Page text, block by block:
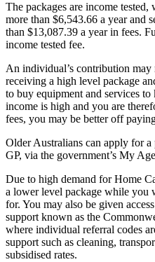
The packages are income
more than $6,543.66 a year and
than $13,087.39 a year in fees.
income tested fee.
An individual’s contribution
receiving a high level package
to buy equipment and services
income is high and you are
fees, you may be better off
Older Australians can apply for
GP, via the government’s My
Due to high demand for Home
a lower level package while you
for. You may also be given
support known as the
where individual referral codes
support such as cleaning,
subsidised rates.